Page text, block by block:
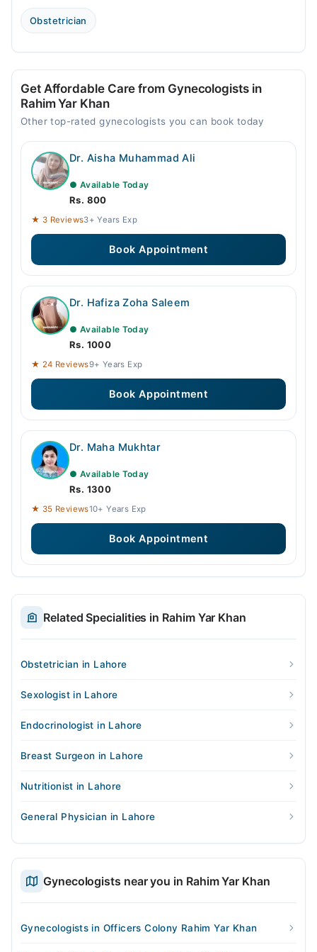
Obstetrician
Get Affordable Care from Gynecologists in
Rahim Yar Khan
Other top-rated gynecologists you can book today
Dr. Aisha Muhammad Ali
● Available Today
Rs. 800
★ 3 Reviews3+ Years Exp
Book Appointment
Dr. Hafiza Zoha Saleem
● Available Today
Rs. 1000
★ 24 Reviews9+ Years Exp
Book Appointment
Dr. Maha Mukhtar
● Available Today
Rs. 1300
★ 35 Reviews10+ Years Exp
Book Appointment
Related Specialities in Rahim Yar Khan
Obstetrician in Lahore
Sexologist in Lahore
Endocrinologist in Lahore
Breast Surgeon in Lahore
Nutritionist in Lahore
General Physician in Lahore
Gynecologists near you in Rahim Yar Khan
Gynecologists in Officers Colony Rahim Yar Khan